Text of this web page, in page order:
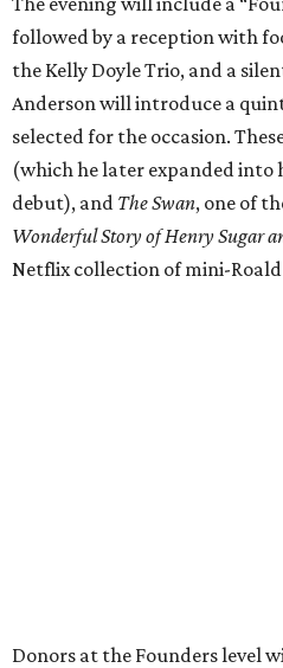
followed by a reception with
the Kelly Doyle Trio, and a
Anderson will introduce a
selected for the occasion.
(which he later expanded into
debut), and The Swan, one of
Wonderful Story of Henry Sugar
Netflix collection of mini-
Donors at the Founders level